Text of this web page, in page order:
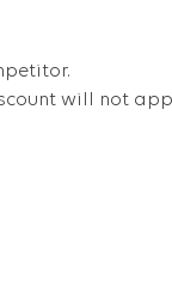
will not